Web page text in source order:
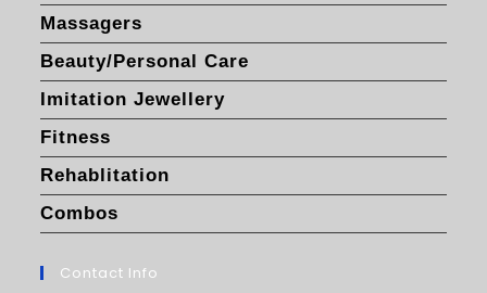
Massagers
Beauty/Personal Care
Imitation Jewellery
Fitness
Rehablitation
Combos
Contact Info